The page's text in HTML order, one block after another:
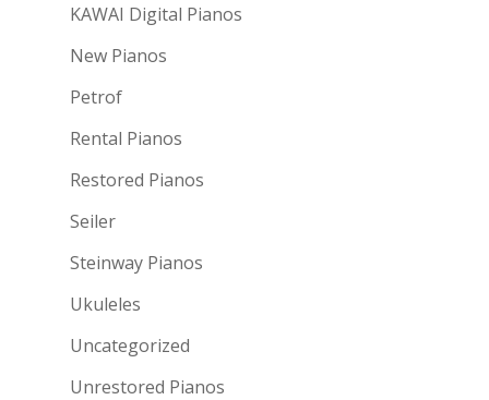
KAWAI Digital Pianos
New Pianos
Petrof
Rental Pianos
Restored Pianos
Seiler
Steinway Pianos
Ukuleles
Uncategorized
Unrestored Pianos